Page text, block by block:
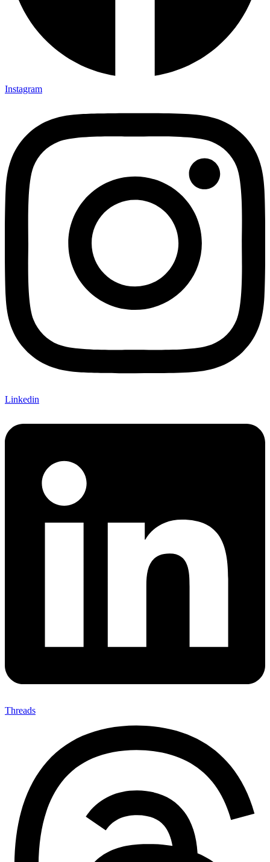
Instagram
Linkedin
Threads